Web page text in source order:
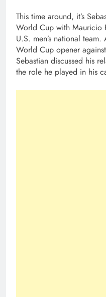
This time around, it’s
World Cup with Mauricio
U.S. men’s national
World Cup opener
Sebastian discussed his
the role he played in his